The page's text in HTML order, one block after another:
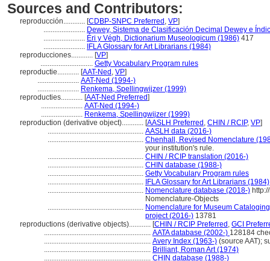
Sources and Contributors:
reproducción............ [CDBP-SNPC Preferred , VP]
....................... Dewey, Sistema de Clasificación Decimal Dewey e
....................... Éri y Végh, Dictionarium Museologicum (1986) 417
....................... IFLA Glossary for Art Librarians (1984)
reproducciones............ [VP]
............................. Getty Vocabulary Program rules
reproductie............ [AAT-Ned , VP]
....................... AAT-Ned (1994-)
....................... Renkema, Spellingwijzer (1999)
reproducties............ [AAT-Ned Preferred]
....................... AAT-Ned (1994-)
....................... Renkema, Spellingwijzer (1999)
reproduction (derivative object)............ [AASLH Preferred , CHIN / RCIP, VP]
..................................................... AASLH data (2016-)
..................................................... Chenhall, Revised Nomenclature
your institution's rule.
..................................................... CHIN / RCIP translation (2016-)
..................................................... CHIN database (1988-)
..................................................... Getty Vocabulary Program rules
..................................................... IFLA Glossary for Art Librarians (1984)
..................................................... Nomenclature database (2018-)
Nomenclature-Objects
..................................................... Nomenclature for Museum
project (2016-) 13781
reproductions (derivative objects)............ [CHIN / RCIP Preferred , GCI
........................................................... AATA database (2002-) 128184
........................................................... Avery Index (1963-) (source AAT);
........................................................... Brilliant, Roman Art (1974)
........................................................... CHIN database (1988-)